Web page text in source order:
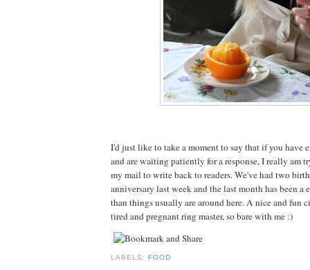
I'd just like to take a moment to say that if you have
and are waiting patiently for a response, I really am
my mail to write back to readers. We've had two
anniversary last week and the last month has been a
than things usually are around here. A nice and fun
tired and pregnant ring master, so bare with me :)
LABELS:FOOD